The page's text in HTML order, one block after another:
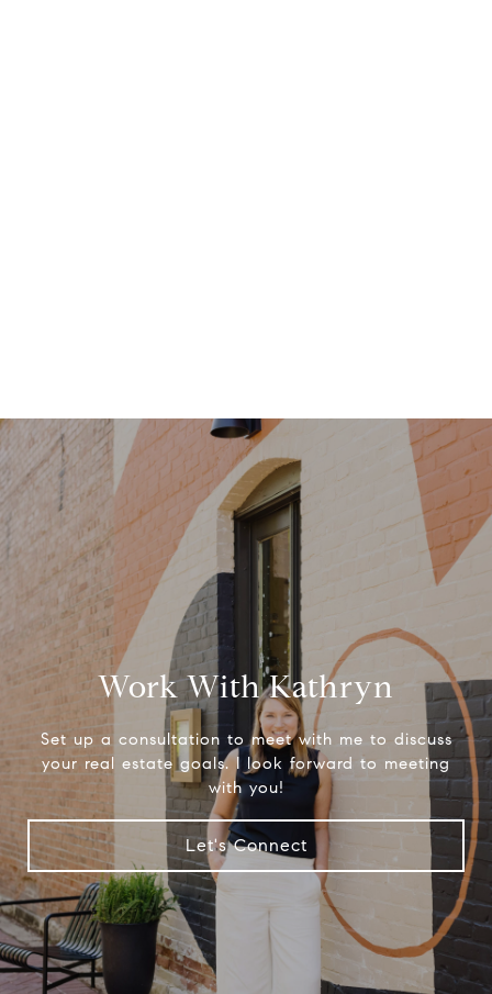
Work With Kathryn
Set up a consultation to meet with me to discuss
your real estate goals. I look forward to meeting
with you!
Let's Connect